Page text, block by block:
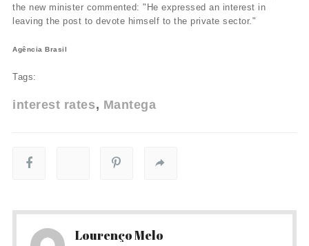
the new minister commented: "He expressed an interest in
leaving the post to devote himself to the private sector."
Agência Brasil
Tags:
interest rates Mantega
Lourenço Melo